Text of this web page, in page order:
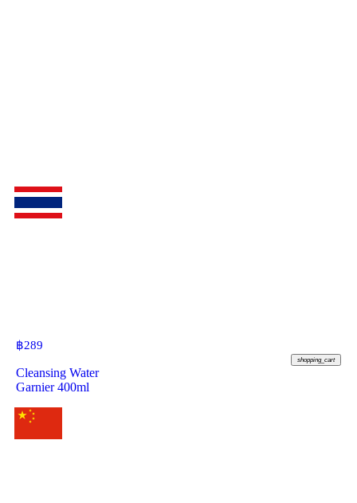
฿289
shopping_cart
Cleansing Water
Garnier 400ml